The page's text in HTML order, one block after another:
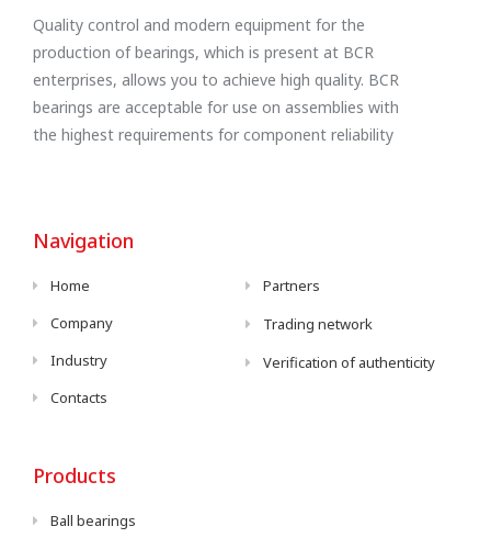
Quality control and modern equipment for the
production of bearings, which is present at BCR
enterprises, allows you to achieve high quality. BCR
bearings are acceptable for use on assemblies with
the highest requirements for component reliability
Navigation
Home
Company
Industry
Contacts
Partners
Trading network
Verification of authenticity
Products
Ball bearings